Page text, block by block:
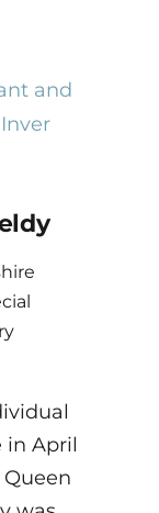
and
Inver
in April